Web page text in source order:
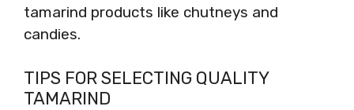
tamarind products like chutneys and
candies.
TIPS FOR SELECTING QUALITY
TAMARIND